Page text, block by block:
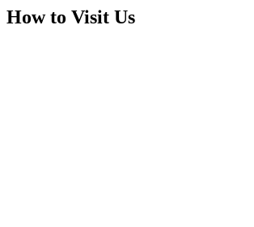
How to Visit Us